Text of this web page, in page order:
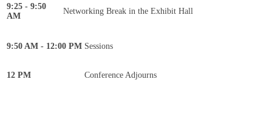
9:25 - 9:50
AM
Networking Break in the Exhibit Hall
9:50 AM - 12:00 PM Sessions
12 PM Conference Adjourns